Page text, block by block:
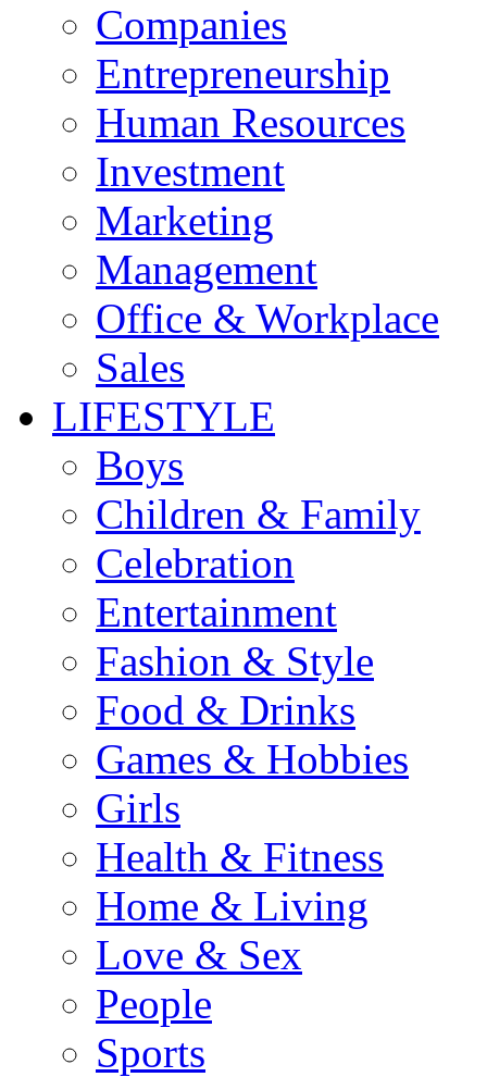
Companies
Entrepreneurship
Human Resources
Investment
Marketing
Management
Office & Workplace
Sales
LIFESTYLE
Boys
Children & Family
Celebration
Entertainment
Fashion & Style
Food & Drinks
Games & Hobbies
Girls
Health & Fitness
Home & Living
Love & Sex
People
Sports